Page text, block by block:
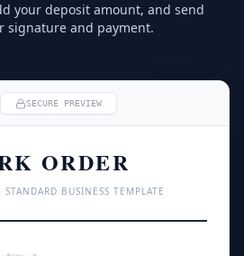
your deposit amount, and send
signature and payment.
SECURE PREVIEW
ORDER
BUSINESS TEMPLATE